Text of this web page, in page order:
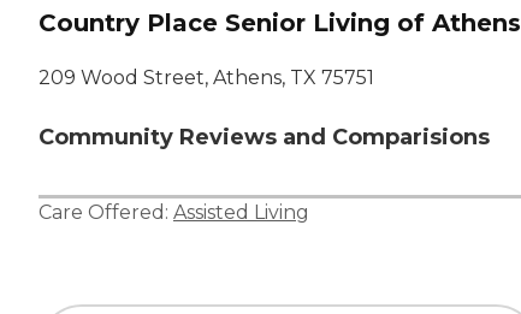
Country Place Senior Living of Athens
209 Wood Street, Athens, TX 75751
Community Reviews and Comparisions
Care Offered: Assisted Living